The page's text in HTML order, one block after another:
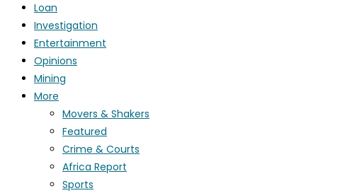
Loan
Investigation
Entertainment
Opinions
Mining
More
Movers & Shakers
Featured
Crime & Courts
Africa Report
Sports